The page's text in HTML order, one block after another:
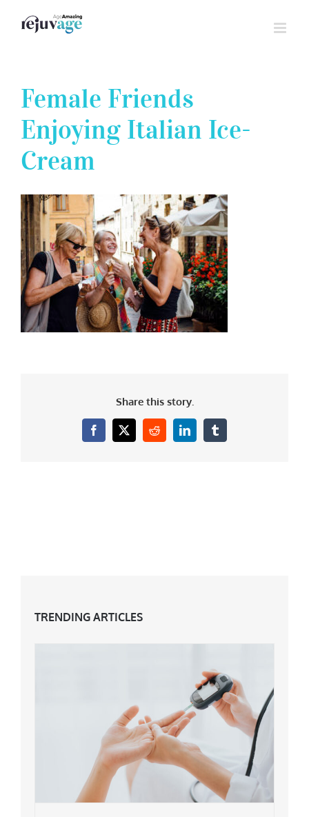
Female Friends
Enjoying Italian Ice-
Cream
Share this story.
Facebook
X RedditLinkedInTumblr
TRENDING ARTICLES